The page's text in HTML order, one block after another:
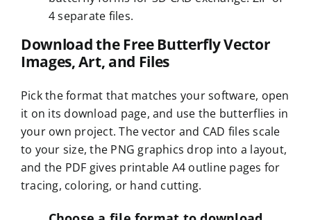
4 separate files.
Download the Free Butterfly Vector
Images, Art, and Files
Pick the format that matches your software, open
it on its download page, and use the butterflies in
your own project. The vector and CAD files scale
to your size, the PNG graphics drop into a layout,
and the PDF gives printable A4 outline pages for
tracing, coloring, or hand cutting.